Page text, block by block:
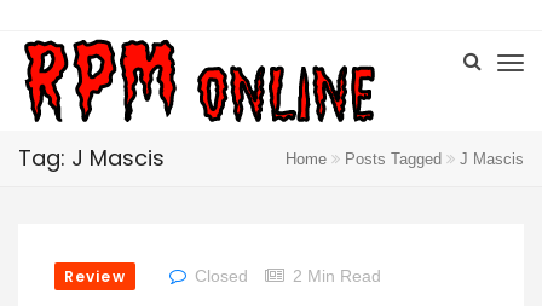
Tag: J Mascis Home Posts Tagged J Mascis
Review Closed 2 Min Read